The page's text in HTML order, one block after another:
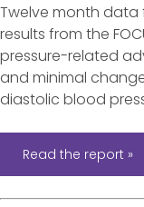
Twelve month data
results from the
pressure-related
and minimal
diastolic blood
Read the report »